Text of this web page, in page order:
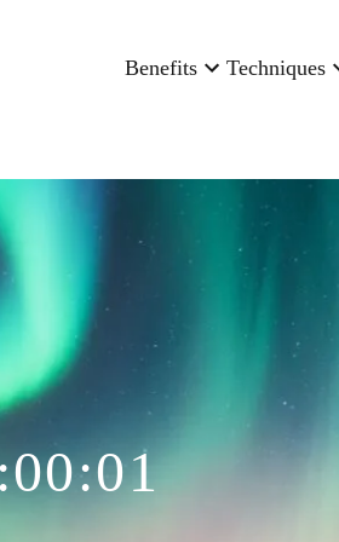
Benefits Techniques